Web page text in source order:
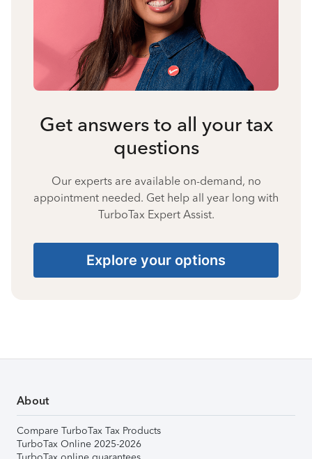
Get answers to all your tax
questions
Our experts are available on-demand, no
appointment needed. Get help all year long with
TurboTax Expert Assist.
Explore your options
About
Compare TurboTax Tax Products
TurboTax Online 2025-2026